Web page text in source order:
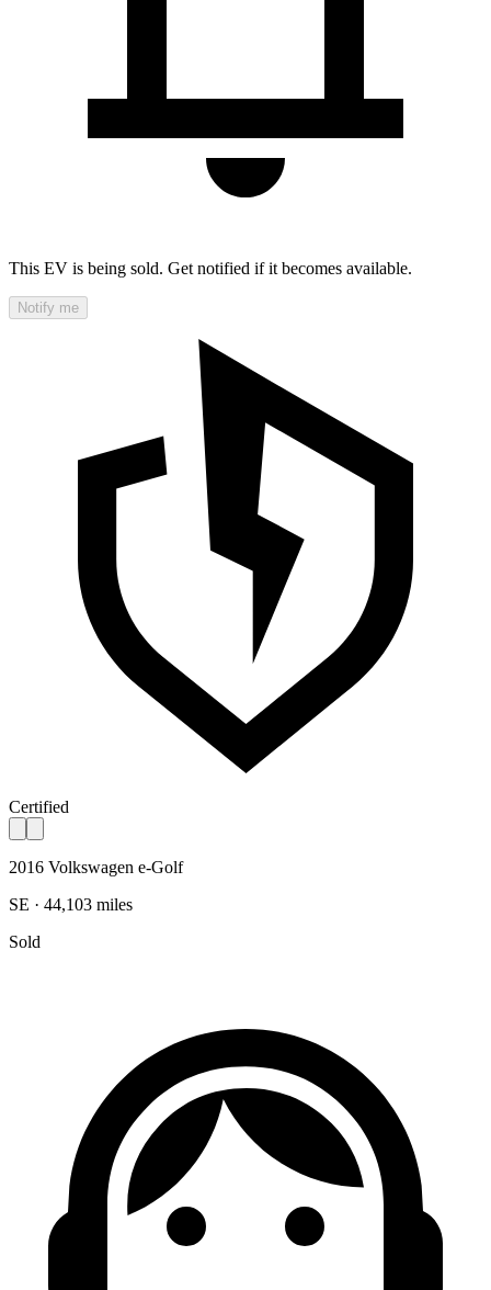
This EV is being sold. Get notified if it becomes available.
Notify me
Certified
2016 Volkswagen e-Golf
SE · 44,103 miles
Sold